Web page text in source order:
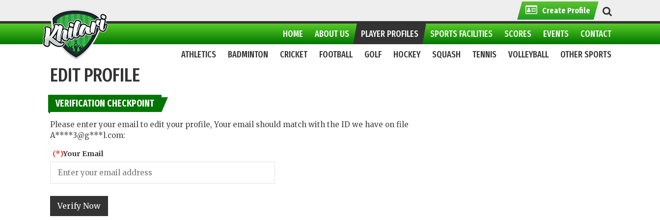
Create Profile
CONTACT
EVENTS
SCORES
SPORTS FACILITIES
PLAYER PROFILES
ABOUT US
HOME
OTHER SPORTS
VOLLEYBALL
TENNIS
SQUASH
HOCKEY
GOLF
FOOTBALL
CRICKET
BADMINTON
ATHLETICS
EDIT PROFILE
VERIFICATION CHECKPOINT
Please enter your email to edit your profile, Your email should match with the ID we have on file
A****3@g***l.com:
(*)Your Email